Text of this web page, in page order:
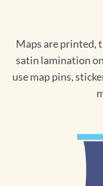
Maps are printed,
satin lamination
use map pins,